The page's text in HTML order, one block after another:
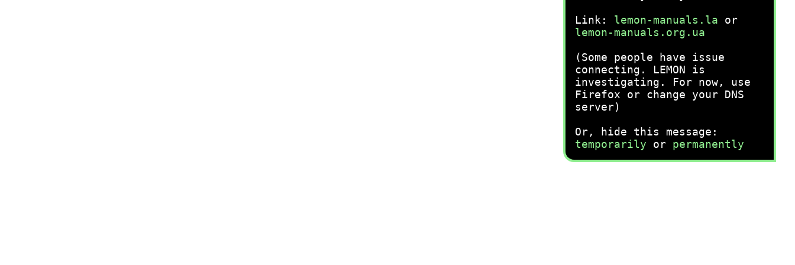
Link: lemon-manuals.la or
lemon-manuals.org.ua
(Some people have issue
connecting. LEMON is
investigating. For now, use
Firefox or change your DNS
server)
Or, hide this message:
temporarily or permanently